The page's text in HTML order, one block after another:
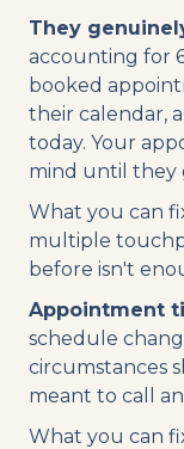
They
accounting for
booked
their calendar,
today. Your
mind until they
What you can
multiple
before isn't
Appointment
schedule
circumstances
meant to call
What you can